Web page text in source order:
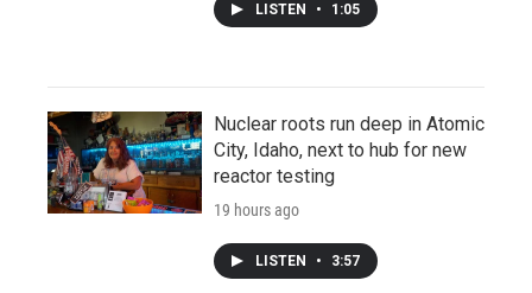
LISTEN • 1:05
Nuclear roots run deep in Atomic
City, Idaho, next to hub for new
reactor testing
19 hours ago
LISTEN • 3:57